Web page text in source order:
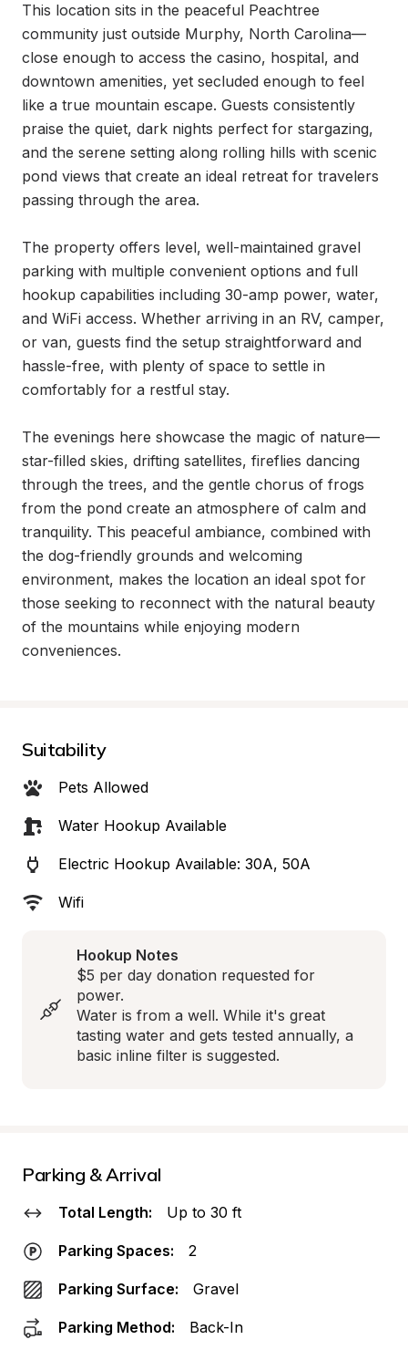
This location sits in the peaceful Peachtree
community just outside Murphy, North Carolina—
close enough to access the casino, hospital, and
downtown amenities, yet secluded enough to feel
like a true mountain escape. Guests consistently
praise the quiet, dark nights perfect for stargazing,
and the serene setting along rolling hills with scenic
pond views that create an ideal retreat for travelers
passing through the area.
The property offers level, well-maintained gravel
parking with multiple convenient options and full
hookup capabilities including 30-amp power, water,
and WiFi access. Whether arriving in an RV, camper,
or van, guests find the setup straightforward and
hassle-free, with plenty of space to settle in
comfortably for a restful stay.
The evenings here showcase the magic of nature—
star-filled skies, drifting satellites, fireflies dancing
through the trees, and the gentle chorus of frogs
from the pond create an atmosphere of calm and
tranquility. This peaceful ambiance, combined with
the dog-friendly grounds and welcoming
environment, makes the location an ideal spot for
those seeking to reconnect with the natural beauty
of the mountains while enjoying modern
conveniences.
Suitability
Pets Allowed
Water Hookup Available
Electric Hookup Available: 30A, 50A
Wifi
Hookup Notes
$5 per day donation requested for
power.
Water is from a well. While it's great
tasting water and gets tested annually, a
basic inline filter is suggested.
Parking & Arrival
Total Length: Up to 30 ft
Parking Spaces: 2
Parking Surface: Gravel
Parking Method: Back-In